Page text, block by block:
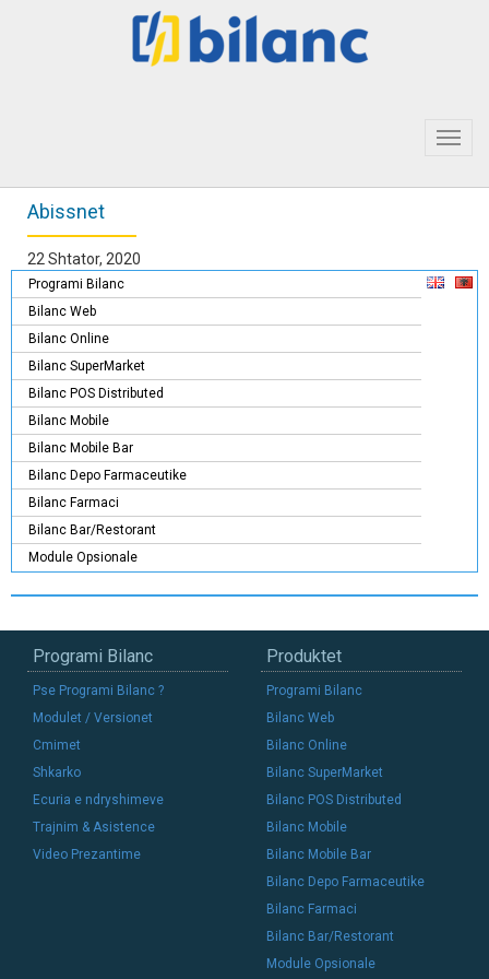
Abissnet
22 Shtator, 2020
Programi Bilanc
Bilanc Web
Bilanc Online
Bilanc SuperMarket
Bilanc POS Distributed
Bilanc Mobile
Bilanc Mobile Bar
Bilanc Depo Farmaceutike
Bilanc Farmaci
Bilanc Bar/Restorant
Module Opsionale
Programi Bilanc
Pse Programi Bilanc ?
Modulet / Versionet
Cmimet
Shkarko
Ecuria e ndryshimeve
Trajnim & Asistence
Video Prezantime
Produktet
Programi Bilanc
Bilanc Web
Bilanc Online
Bilanc SuperMarket
Bilanc POS Distributed
Bilanc Mobile
Bilanc Mobile Bar
Bilanc Depo Farmaceutike
Bilanc Farmaci
Bilanc Bar/Restorant
Module Opsionale